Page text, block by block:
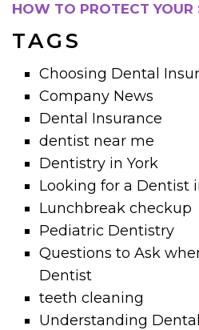
HOW TO PROTECT YOUR
TAGS
Choosing Dental
Company News
Dental Insurance
dentist near me
Dentistry in York
Looking for a Dentist
Lunchbreak checkup
Pediatric Dentistry
Questions to Ask
Dentist
teeth cleaning
Understanding